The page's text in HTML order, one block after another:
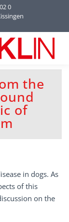
0
the
of
in dogs. As
of this
on the